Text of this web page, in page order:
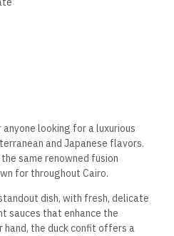
looking for a luxurious
and Japanese flavors.
same renowned fusion
for throughout Cairo.
dish, with fresh, delicate
sauces that enhance the
the duck confit offers a